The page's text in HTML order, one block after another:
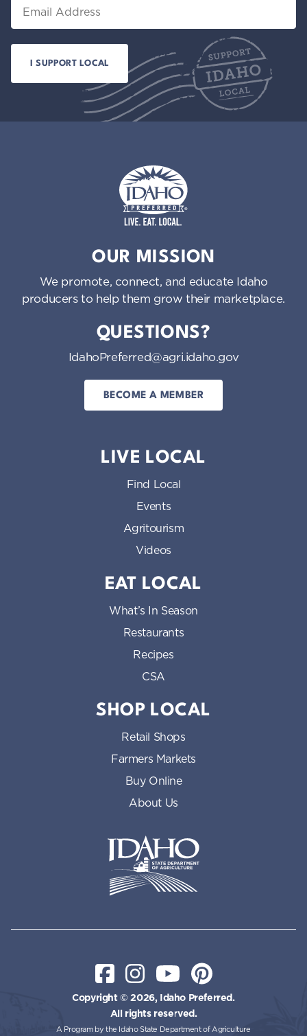
OUR MISSION
We promote, connect, and educate Idaho
producers to help them grow their marketplace.
QUESTIONS?
IdahoPreferred@agri.idaho.gov
BECOME A MEMBER
LIVE LOCAL
Find Local
Events
Agritourism
Videos
EAT LOCAL
What’s In Season
Restaurants
Recipes
CSA
SHOP LOCAL
Retail Shops
Farmers Markets
Buy Online
About Us
Copyright © 2026, Idaho Preferred.
All rights reserved.
A Program by the Idaho State Department of Agriculture
FacebookInstagramYouTubePinterest